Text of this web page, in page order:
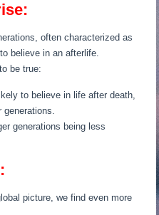
often characterized as
believe in an afterlife.
be true:
to believe in life after death,
generations.
generations being less
picture, we find even more